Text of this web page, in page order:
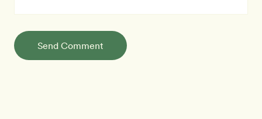
Send Comment